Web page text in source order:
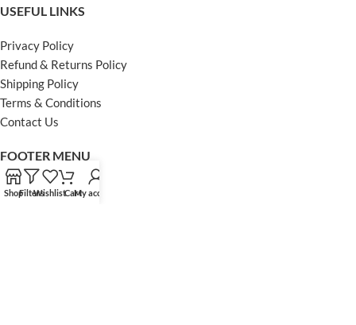
USEFUL LINKS
Privacy Policy
Refund & Returns Policy
Shipping Policy
Terms & Conditions
Contact Us
FOOTER MENU
Instagram profile
ShopFiltersWishlistCartMy account